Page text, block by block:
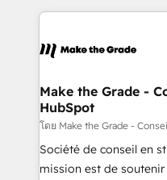
un échange dédié.
and ensure faster time to
day one, our team
strategies that deliver
is to empower you to
—faster. Through
responsiveness, and
your team to adopt
Make the Grade -
HubSpot
โดย Make the Grade -
Société de conseil en
mission est de soutenir